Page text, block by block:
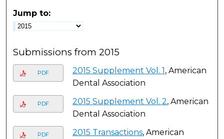
Jump to:
Submissions from 2015
PDF 2015 Supplement Vol. 1 , American
Dental Association
PDF 2015 Supplement Vol. 2, American
Dental Association
PDF 2015 Transactions, American